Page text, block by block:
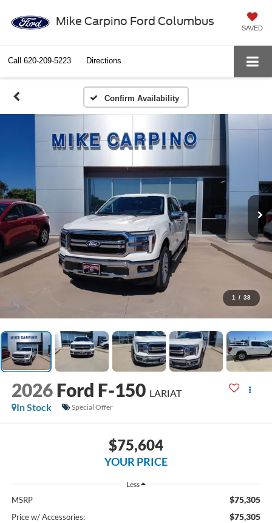
Mike Carpino Ford Columbus
SAVED
Call 620-209-5223 Directions
Confirm Availability
1 / 38
2026 Ford F-150 LARIAT
In Stock
Special Offer
$75,604
YOUR PRICE
Less
MSRP $75,305
Price w/ Accessories: $75,305